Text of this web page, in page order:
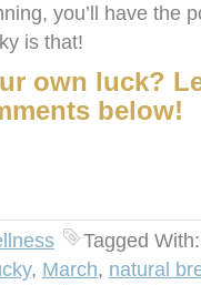
you’ll have the
is that!
own luck?
below!
Tagged
, March, natural